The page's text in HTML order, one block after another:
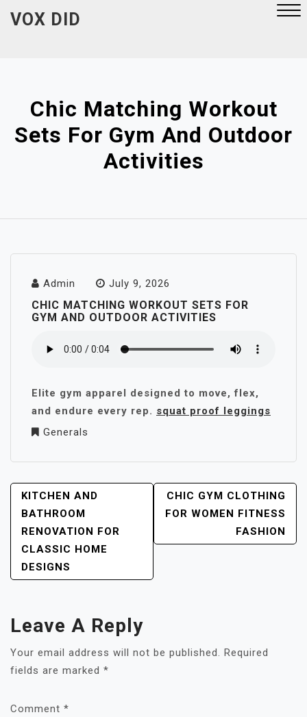
VOX DID
Chic Matching Workout
Sets For Gym And Outdoor
Activities
Admin July 9, 2026
CHIC MATCHING WORKOUT SETS FOR
GYM AND OUTDOOR ACTIVITIES
Elite gym apparel designed to move, flex,
and endure every rep. squat proof leggings
Generals
POST
NAVIGATION
KITCHEN AND
BATHROOM
RENOVATION FOR
CLASSIC HOME
DESIGNS
CHIC GYM CLOTHING
FOR WOMEN FITNESS
FASHION
Leave A Reply
Your email address will not be published. Required
fields are marked *
Comment *